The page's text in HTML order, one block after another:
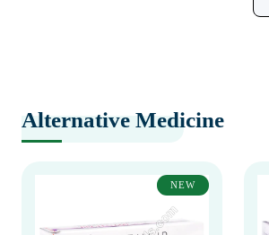
Alternative Medicine
NEW